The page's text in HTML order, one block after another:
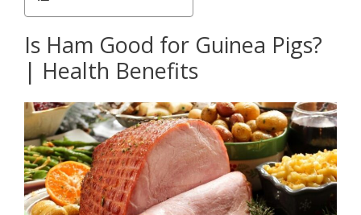
Is Ham Good for Guinea Pigs?
| Health Benefits